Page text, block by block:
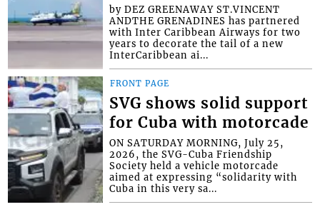
by DEZ GREENAWAY ST.VINCENT
ANDTHE GRENADINES has partnered
with Inter Caribbean Airways for two
years to decorate the tail of a new
InterCaribbean ai...
FRONT PAGE
SVG shows solid support
for Cuba with motorcade
ON SATURDAY MORNING, July 25,
2026, the SVG-Cuba Friendship
Society held a vehicle motorcade
aimed at expressing “solidarity with
Cuba in this very sa...